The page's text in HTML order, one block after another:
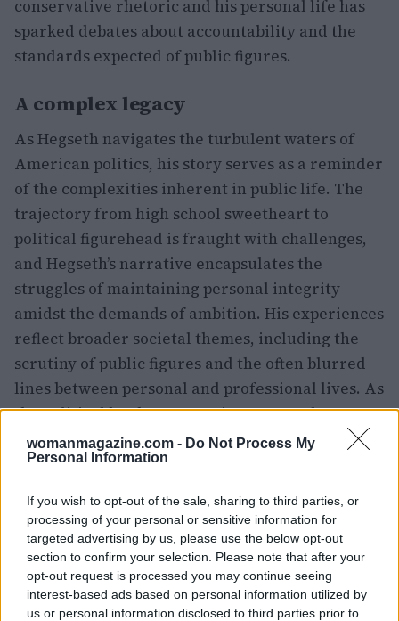
womanmagazine.com - Do Not Process My
Personal Information
If you wish to opt-out of the sale, sharing to third parties, or
processing of your personal or sensitive information for
targeted advertising by us, please use the below opt-out
section to confirm your selection. Please note that after your
opt-out request is processed you may continue seeing
interest-based ads based on personal information utilized by
us or personal information disclosed to third parties prior to
conservative rhetoric and his personal life has
sparked debates about accountability and the
standards expected of public figures.
A complex legacy
As Hegseth navigates the turbulent waters of
American politics, his story serves as a reminder
of the complexities inherent in public life. The
trajectory from high school sweetheart to
political figurehead is fraught with challenges,
and Hegseth’s narrative encapsulates the
struggles of maintaining personal integrity
amidst the demands of ambition. His experiences
reflect broader societal themes, including the
scrutiny of public figures and the often blurred
lines between personal and professional lives. As
the political landscape continues to evolve,
Hegseth’s journey remains a compelling case
study in the interplay of ambition, scandal, and
AUTHOR
Woman Magazine